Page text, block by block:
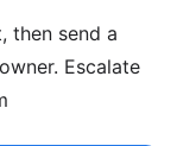
then send a
Escalate